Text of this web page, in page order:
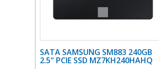
SATA SAMSUNG SM883 240GB
2.5" PCIE SSD MZ7KH240HAHQ